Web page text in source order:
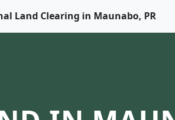
Land Clearing in Maunabo, PR